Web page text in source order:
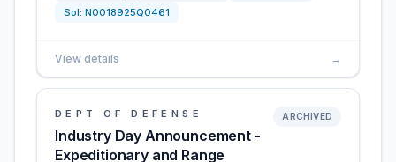
Sol: N0018925Q0461
View details →
DEPT OF DEFENSE
Industry Day Announcement -
Expeditionary and Range
ARCHIVED